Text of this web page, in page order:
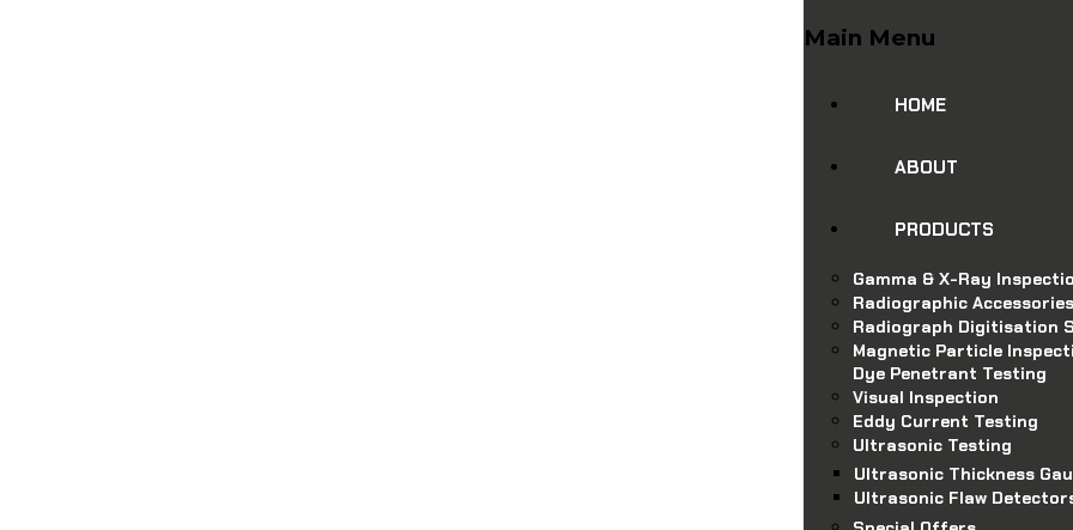
Main Menu
HOME
ABOUT
PRODUCTS
Gamma & X-Ray
Radiographic Accessories
Radiograph Digitisation
Magnetic Particle
Dye Penetrant Testing
Visual Inspection
Eddy Current Testing
Ultrasonic Testing
Ultrasonic Thickness
Ultrasonic Flaw